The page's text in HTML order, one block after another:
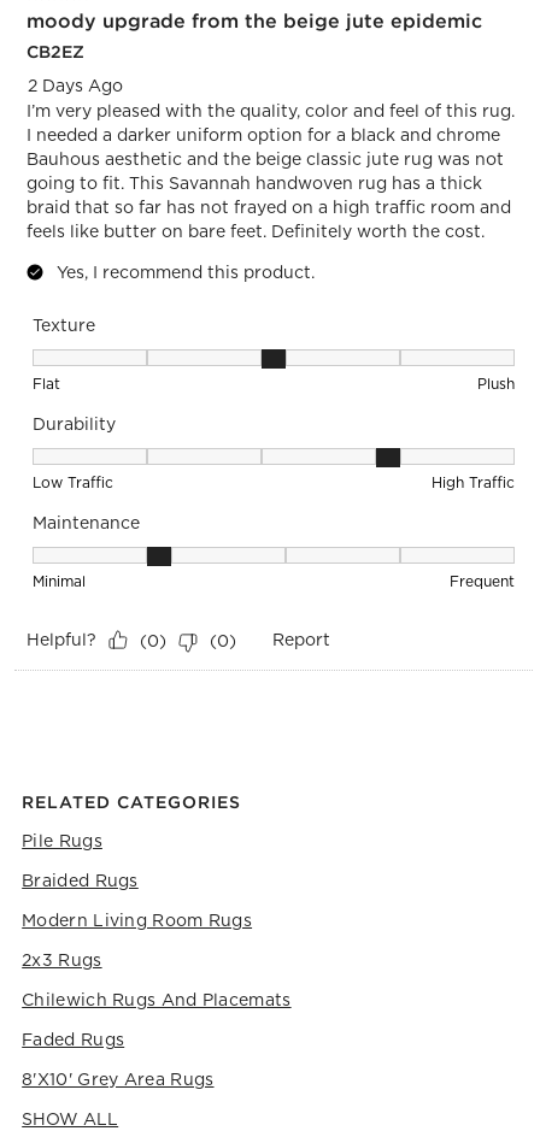
Review.
moody upgrade from the beige jute epidemic
CB2EZ
2 Days Ago
I’m very pleased with the quality, color and feel of this rug.
I needed a darker uniform option for a black and chrome
Bauhous aesthetic and the beige classic jute rug was not
going to fit. This Savannah handwoven rug has a thick
braid that so far has not frayed on a high traffic room and
feels like butter on bare feet. Definitely worth the cost.
Yes, I recommend this product.
Texture
Texture, 3 out of 5, where 1 equals to Flat and 5 equals to
Flat Plush
Durability
Durability, 4 out of 5, where 1 equals to Low Traffic and 5
Low Traffic High Traffic
Maintenance
Maintenance, 2 out of 5, where 1 equals to Minimal and 5
Minimal Frequent
Helpful? (0) (0) Report
RELATED CATEGORIES
Pile Rugs
Braided Rugs
Modern Living Room Rugs
2x3 Rugs
Chilewich Rugs And Placemats
Faded Rugs
8'x10' Grey Area Rugs
SHOW ALL